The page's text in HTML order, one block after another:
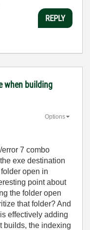
REPLY
when building
Options
error 7 combo
exe destination
open in
point about
the folder open
that folder? And
effectively adding
builds, the indexing